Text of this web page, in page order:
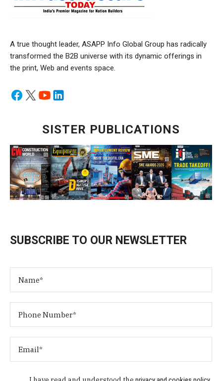
A true thought leader, ASAPP Info Global Group has radically
transformed the B2B universe with its dynamic offerings in
the print, Web and events space.
SISTER PUBLICATIONS
SUBSCRIBE TO OUR NEWSLETTER